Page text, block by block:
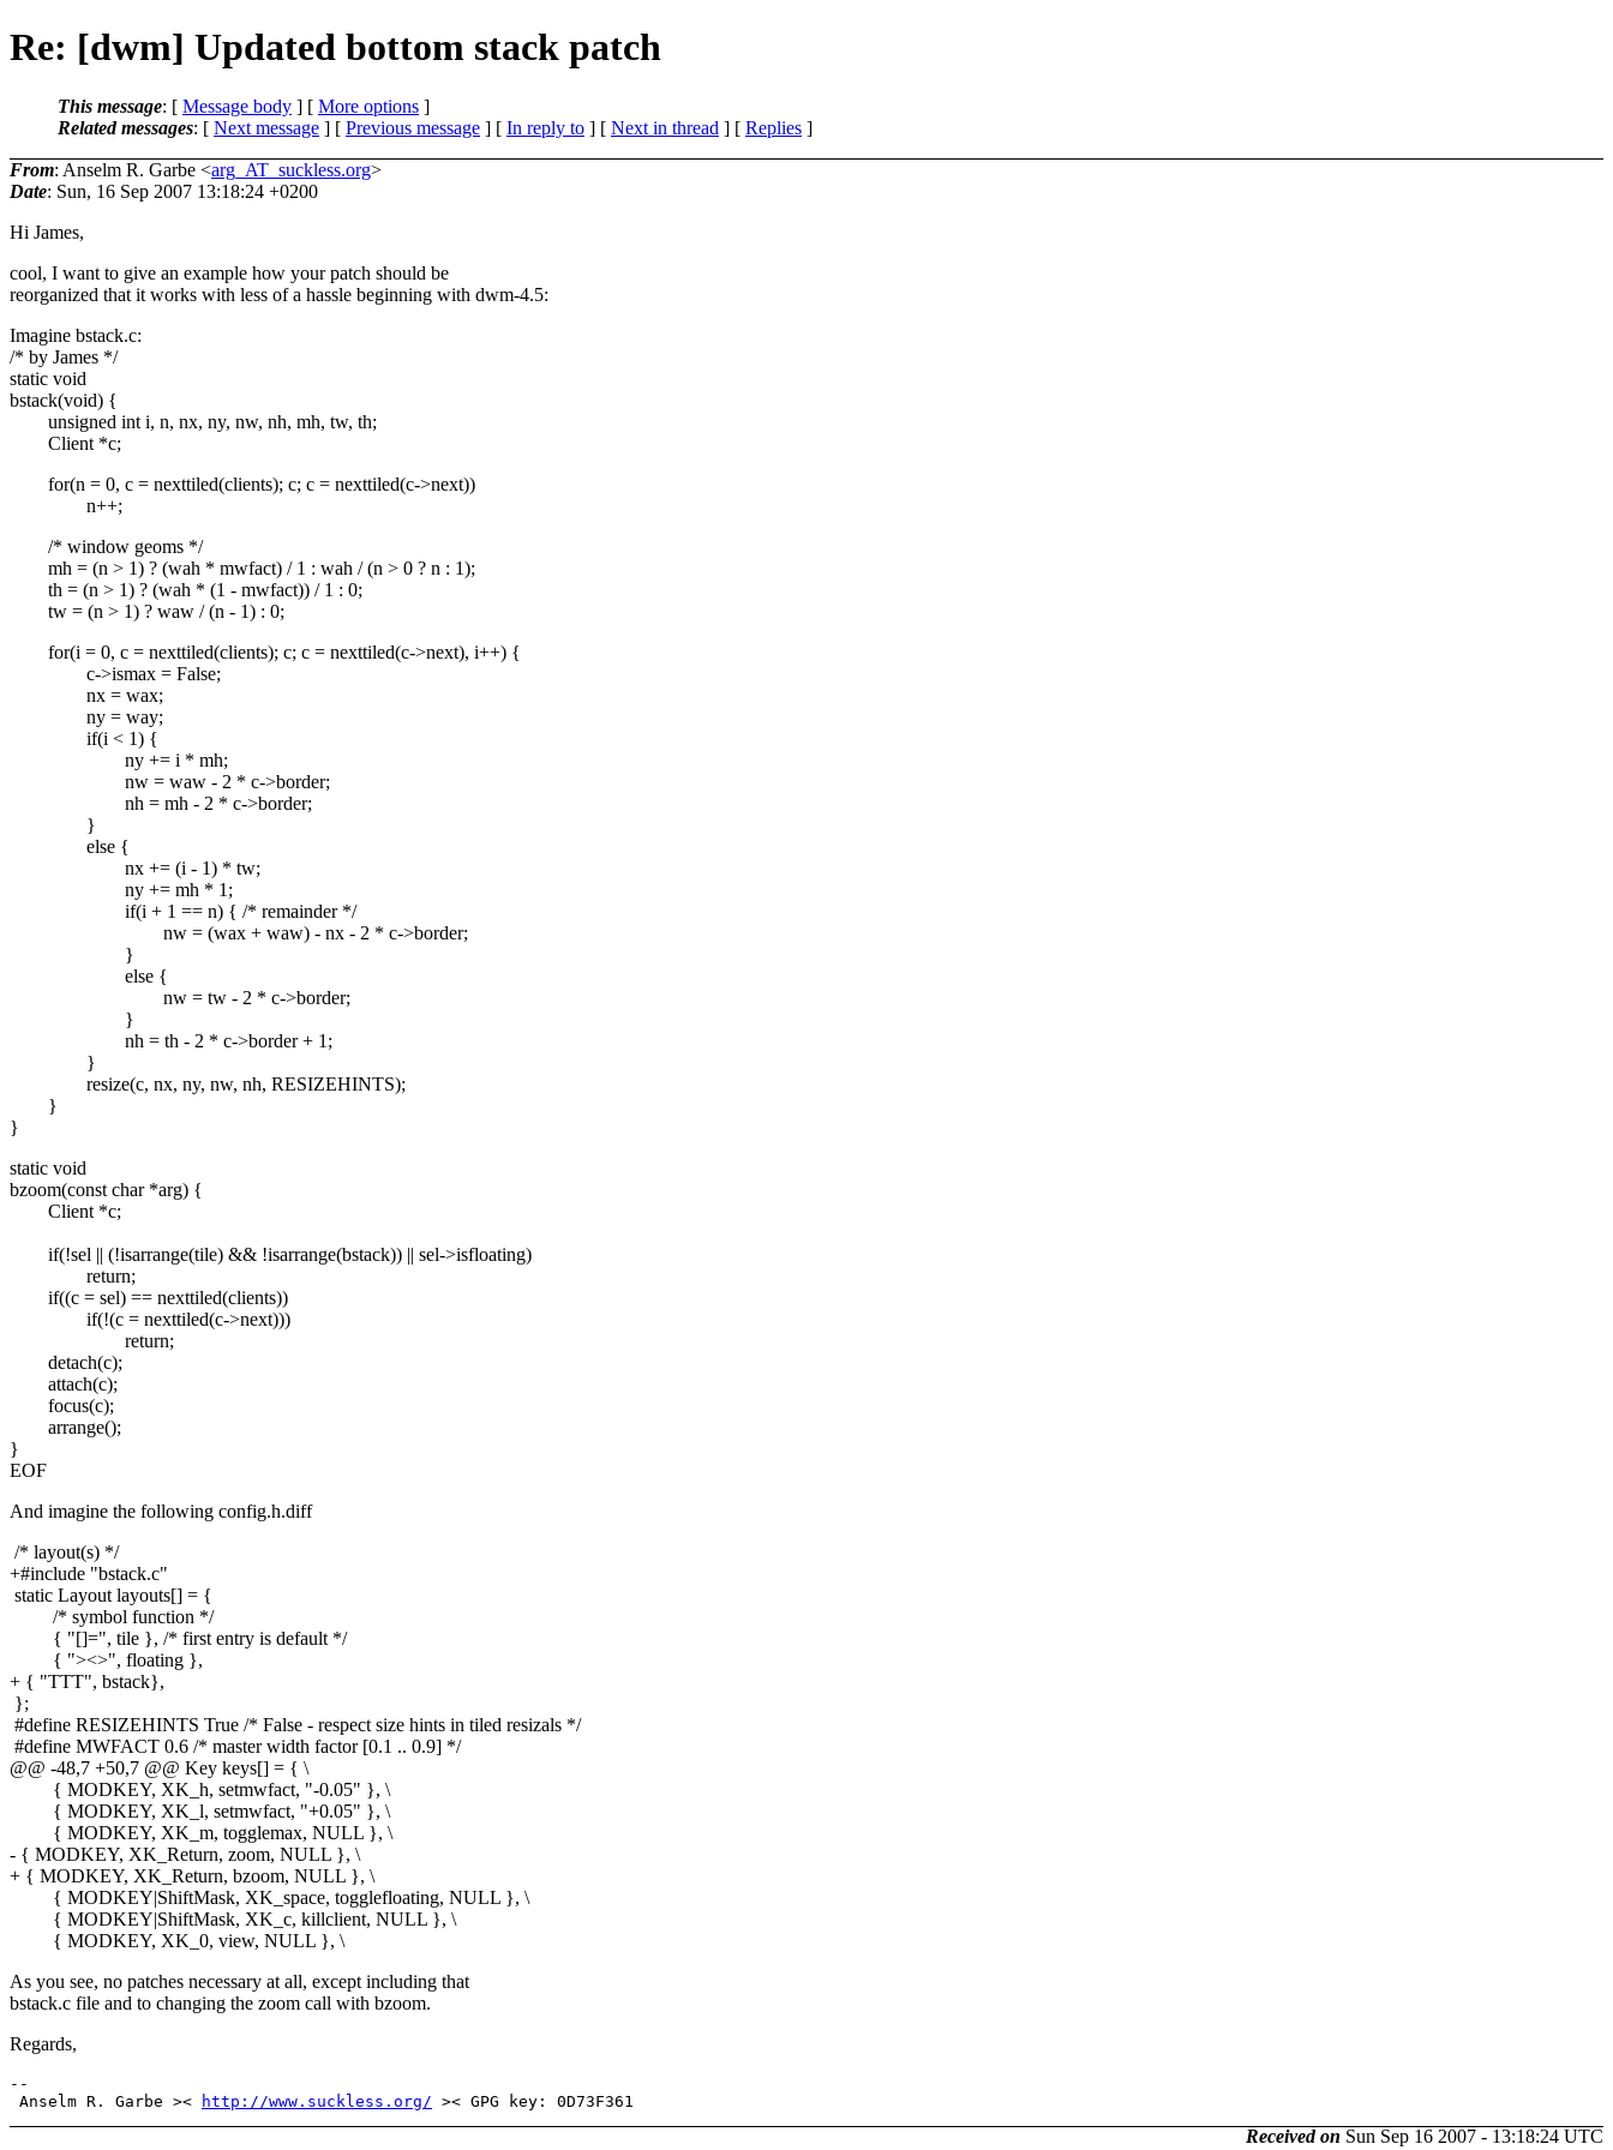
Re: [dwm] Updated bottom stack patch
This message: [ Message body ] [ More options ]
Related messages: [ Next message ] [ Previous message ] [ In reply to ] [ Next in thread ] [ Replies ]
From: Anselm R. Garbe <arg_AT_suckless.org>
Date: Sun, 16 Sep 2007 13:18:24 +0200
Hi James,
cool, I want to give an example how your patch should be
reorganized that it works with less of a hassle beginning with dwm-4.5:
Imagine bstack.c:
/* by James */
static void
bstack(void) {
unsigned int i, n, nx, ny, nw, nh, mh, tw, th;
Client *c;
for(n = 0, c = nexttiled(clients); c; c = nexttiled(c->next))
n++;
/* window geoms */
mh = (n > 1) ? (wah * mwfact) / 1 : wah / (n > 0 ? n : 1);
th = (n > 1) ? (wah * (1 - mwfact)) / 1 : 0;
tw = (n > 1) ? waw / (n - 1) : 0;
for(i = 0, c = nexttiled(clients); c; c = nexttiled(c->next), i++) {
c->ismax = False;
nx = wax;
ny = way;
if(i < 1) {
ny += i * mh;
nw = waw - 2 * c->border;
nh = mh - 2 * c->border;
}
else {
nx += (i - 1) * tw;
ny += mh * 1;
if(i + 1 == n) { /* remainder */
nw = (wax + waw) - nx - 2 * c->border;
}
else {
nw = tw - 2 * c->border;
}
nh = th - 2 * c->border + 1;
}
resize(c, nx, ny, nw, nh, RESIZEHINTS);
}
}
static void
bzoom(const char *arg) {
Client *c;
if(!sel || (!isarrange(tile) && !isarrange(bstack)) || sel->isfloating)
return;
if((c = sel) == nexttiled(clients))
if(!(c = nexttiled(c->next)))
return;
detach(c);
attach(c);
focus(c);
arrange();
}
EOF
And imagine the following config.h.diff
/* layout(s) */
+#include "bstack.c"
static Layout layouts[] = {
/* symbol function */
{ "[]=", tile }, /* first entry is default */
{ "><>", floating },
+ { "TTT", bstack},
};
#define RESIZEHINTS True /* False - respect size hints in tiled resizals */
#define MWFACT 0.6 /* master width factor [0.1 .. 0.9] */
@@ -48,7 +50,7 @@ Key keys[] = { \
{ MODKEY, XK_h, setmwfact, "-0.05" }, \
{ MODKEY, XK_l, setmwfact, "+0.05" }, \
{ MODKEY, XK_m, togglemax, NULL }, \
- { MODKEY, XK_Return, zoom, NULL }, \
+ { MODKEY, XK_Return, bzoom, NULL }, \
{ MODKEY|ShiftMask, XK_space, togglefloating, NULL }, \
{ MODKEY|ShiftMask, XK_c, killclient, NULL }, \
{ MODKEY, XK_0, view, NULL }, \
As you see, no patches necessary at all, except including that
bstack.c file and to changing the zoom call with bzoom.
Regards,
--
Anselm R. Garbe ><
http://www.suckless.org/
Received on Sun Sep 16 2007 - 13:18:24 UTC